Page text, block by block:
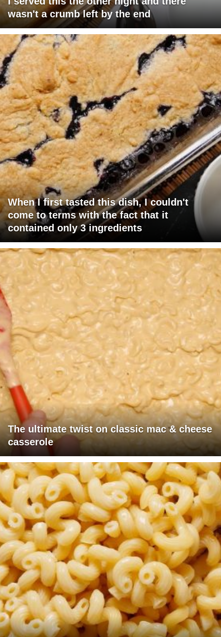
wasn't a crumb left by the end
When I first tasted this dish, I couldn't
come to terms with the fact that it
contained only 3 ingredients
The ultimate twist on classic mac & cheese
casserole